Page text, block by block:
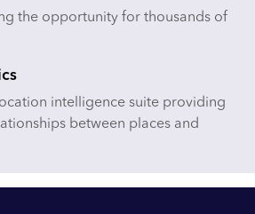
the opportunity for thousands of
intelligence suite providing
between places and